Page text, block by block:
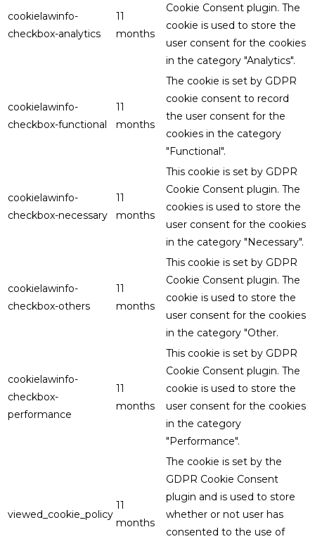
cookielawinfo-
checkbox-analytics
11
months
Cookie Consent plugin. The
cookie is used to store the
user consent for the cookies
in the category "Analytics".
cookielawinfo-
checkbox-functional
11
months
The cookie is set by GDPR
cookie consent to record
the user consent for the
cookies in the category
"Functional".
cookielawinfo-
checkbox-necessary
11
months
This cookie is set by GDPR
Cookie Consent plugin. The
cookies is used to store the
user consent for the cookies
in the category "Necessary".
cookielawinfo-
checkbox-others
11
months
This cookie is set by GDPR
Cookie Consent plugin. The
cookie is used to store the
user consent for the cookies
in the category "Other.
cookielawinfo-
checkbox-
performance
11
months
This cookie is set by GDPR
Cookie Consent plugin. The
cookie is used to store the
user consent for the cookies
in the category
"Performance".
viewed_cookie_policy
11
months
The cookie is set by the
GDPR Cookie Consent
plugin and is used to store
whether or not user has
consented to the use of